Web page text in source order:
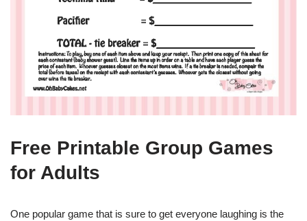
Free Printable Group Games
for Adults
One popular game that is sure to get everyone laughing is the